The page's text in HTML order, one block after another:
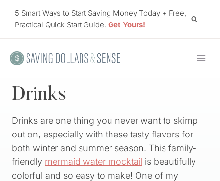
5 Smart Ways to Start Saving Money Today + Free,
Practical Quick Start Guide. Get Yours!
Drinks
Drinks are one thing you never want to skimp
out on, especially with these tasty flavors for
both winter and summer season. This family-
friendly mermaid water mocktail is beautifully
colorful and so easy to make! One of my